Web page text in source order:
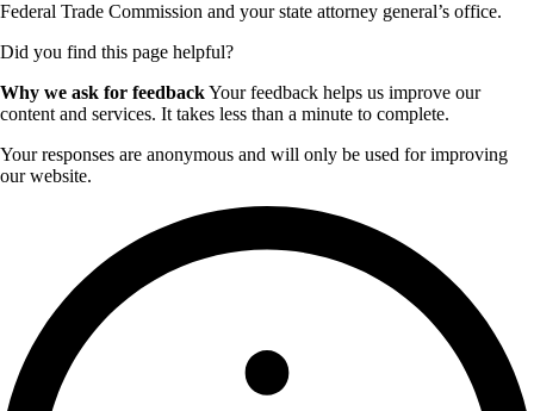
Federal Trade Commission and your state attorney general’s office.
Did you find this page helpful?
Why we ask for feedbackYour feedback helps us improve our
content and services. It takes less than a minute to complete.
Your responses are anonymous and will only be used for improving
our website.